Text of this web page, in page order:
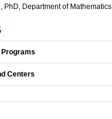
PhD, Department of Mathematics
Programs
Centers